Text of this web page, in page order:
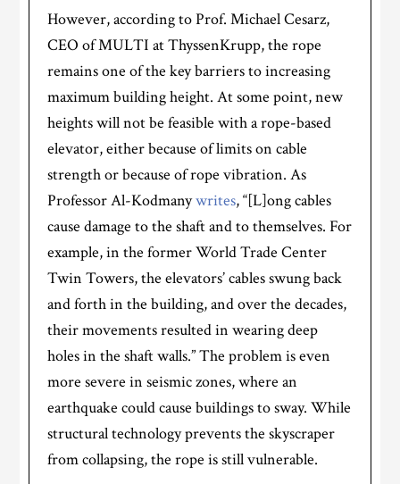
However, according to Prof. Michael Cesarz,
CEO of MULTI at ThyssenKrupp, the rope
remains one of the key barriers to increasing
maximum building height. At some point, new
heights will not be feasible with a rope-based
elevator, either because of limits on cable
strength or because of rope vibration. As
Professor Al-Kodmanywrites, “[L]ong cables
cause damage to the shaft and to themselves. For
example, in the former World Trade Center
Twin Towers, the elevators’ cables swung back
and forth in the building, and over the decades,
their movements resulted in wearing deep
holes in the shaft walls.” The problem is even
more severe in seismic zones, where an
earthquake could cause buildings to sway. While
structural technology prevents the skyscraper
from collapsing, the rope is still vulnerable.